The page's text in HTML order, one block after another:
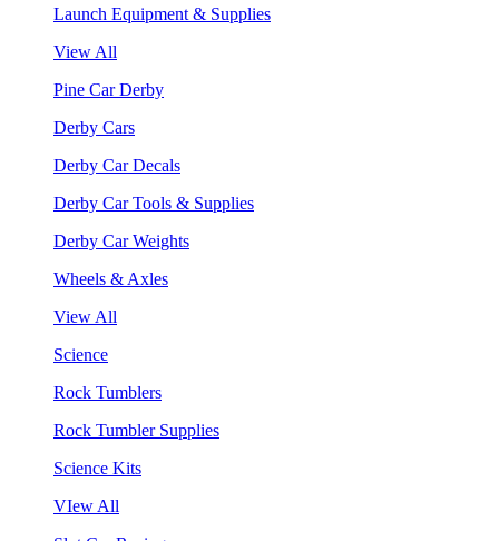
Launch Equipment & Supplies
View All
Pine Car Derby
Derby Cars
Derby Car Decals
Derby Car Tools & Supplies
Derby Car Weights
Wheels & Axles
View All
Science
Rock Tumblers
Rock Tumbler Supplies
Science Kits
VIew All